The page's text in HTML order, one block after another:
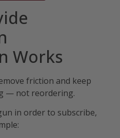
Works
friction and keep
— not reordering.
in order to subscribe,